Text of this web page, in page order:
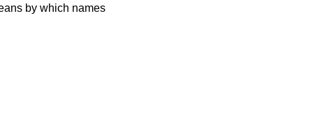
by which names